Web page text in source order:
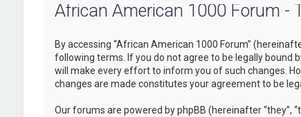
African American 1000 Forum -
By accessing “African American 1000 Forum”
following terms. If you do not agree to be legally bound
will make every effort to inform you of such changes.
changes are made constitutes your agreement to be
Our forums are powered by phpBB (hereinafter “they”,